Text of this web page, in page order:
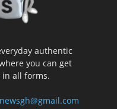
authentic
you can get
all forms.